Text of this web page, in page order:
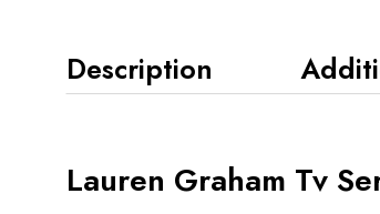
Description
Lauren Graham Tv